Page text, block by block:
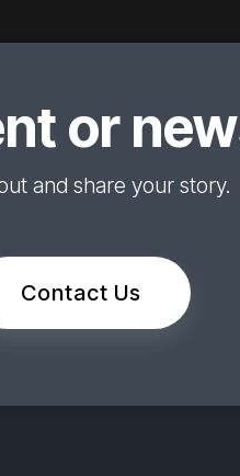
or
and share your story.
Contact Us